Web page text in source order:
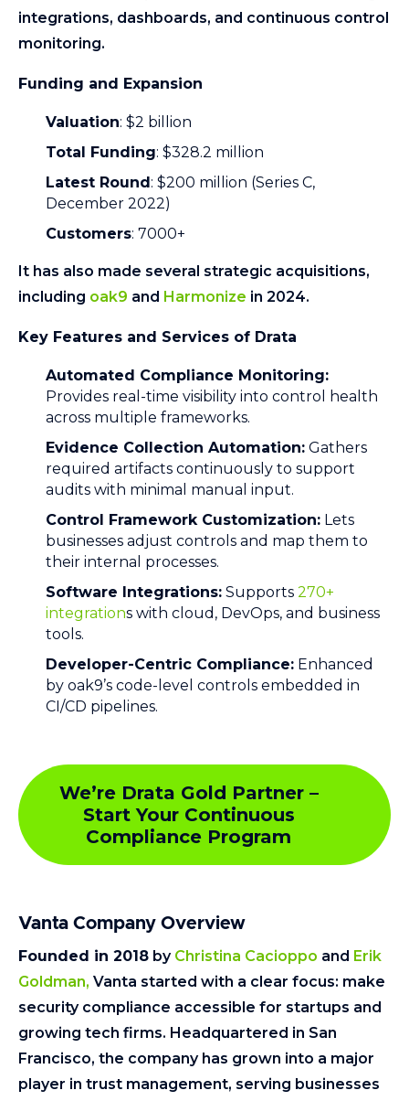
integrations, dashboards, and continuous control
monitoring.
Funding and Expansion
Valuation: $2 billion
Total Funding: $328.2 million
Latest Round: $200 million (Series C,
December 2022)
Customers: 7000+
It has also made several strategic acquisitions,
including oak9 and Harmonize in 2024.
Key Features and Services of Drata
Automated Compliance Monitoring:
Provides real-time visibility into control health
across multiple frameworks.
Evidence Collection Automation: Gathers
required artifacts continuously to support
audits with minimal manual input.
Control Framework Customization: Lets
businesses adjust controls and map them to
their internal processes.
Software Integrations: Supports 270+
integrations with cloud, DevOps, and business
tools.
Developer-Centric Compliance: Enhanced
by oak9’s code-level controls embedded in
CI/CD pipelines.
We’re Drata Gold Partner –
Start Your Continuous
Compliance Program
Vanta Company Overview
Founded in 2018 by Christina Cacioppo and Erik
Goldman, Vanta started with a clear focus: make
security compliance accessible for startups and
growing tech firms. Headquartered in San
Francisco, the company has grown into a major
player in trust management, serving businesses